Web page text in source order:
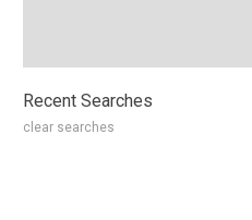
Recent Searches
clear searches